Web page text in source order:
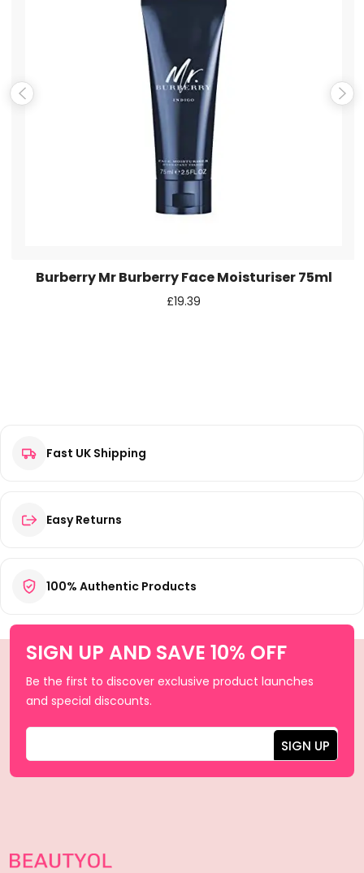
Save my name, email, and website in this browser for the
Burberry Mr Burberry Face Moisturiser 75ml
£19.39
Fast UK Shipping
Easy Returns
100% Authentic Products
SIGN UP AND SAVE 10% OFF
Be the first to discover exclusive product launches
and special discounts.